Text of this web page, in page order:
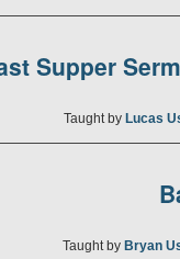
Supper
Taught by Lucas
Taught by Bryan